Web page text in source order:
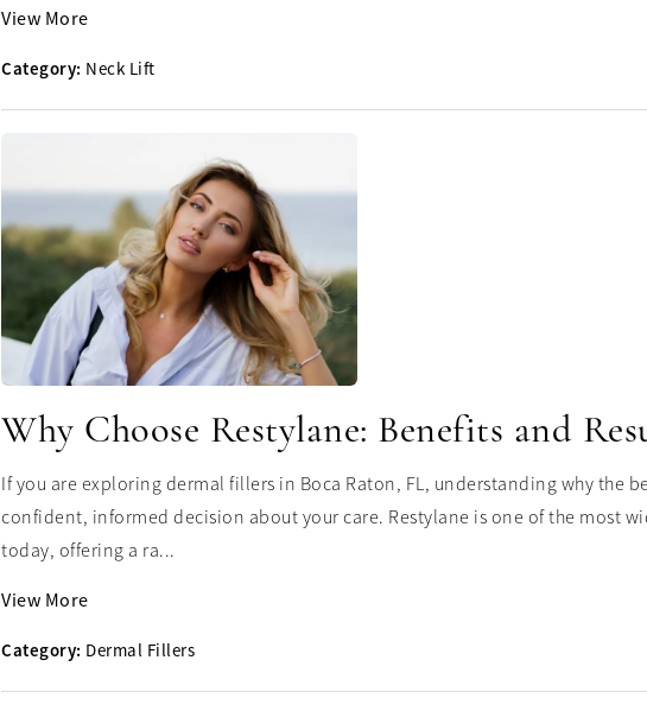
View More
Category: Neck Lift
Why Choose Restylane: Benefits and
If you are exploring dermal fillers in Boca Raton, FL, understanding why the
confident, informed decision about your care. Restylane is one of the most
today, offering a ra...
View More
Category: Dermal Fillers